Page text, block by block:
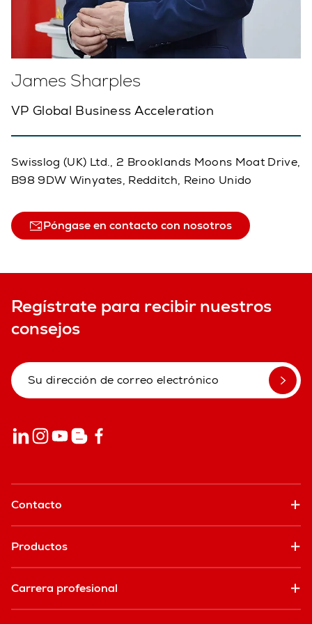
James Sharples
VP Global Business Acceleration
Swisslog (UK) Ltd., 2 Brooklands Moons Moat Drive,
B98 9DW Winyates, Redditch, Reino Unido
Póngase en contacto con nosotros
Regístrate para recibir nuestros
consejos
Contacto
Productos
Carrera profesional